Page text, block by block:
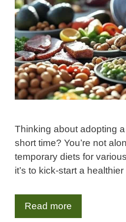
Thinking about adopting
short time? You’re not
temporary diets for
it’s to kick-start a
Read more